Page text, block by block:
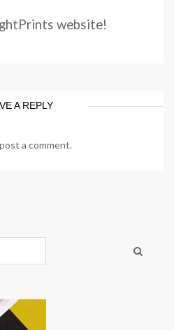
website!
A REPLY
a comment.